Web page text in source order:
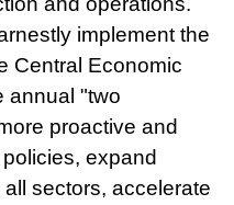
implement the
Central Economic
annual "two
proactive and
expand
sectors, accelerate